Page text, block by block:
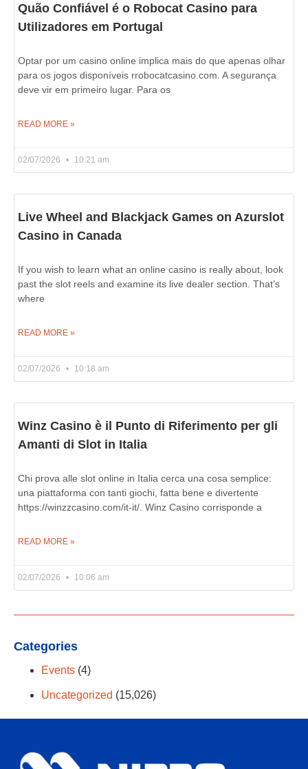
Quão Confiável é o Robocat Casino para
Utilizadores em Portugal
Optar por um casino online implica mais do que apenas olhar
para os jogos disponíveis rrobocatcasino.com. A segurança
deve vir em primeiro lugar. Para os
READ MORE »
02/07/2026 10:21 am
Live Wheel and Blackjack Games on Azurslot
Casino in Canada
If you wish to learn what an online casino is really about, look
past the slot reels and examine its live dealer section. That’s
where
READ MORE »
02/07/2026 10:18 am
Winz Casino è il Punto di Riferimento per gli
Amanti di Slot in Italia
Chi prova alle slot online in Italia cerca una cosa semplice:
una piattaforma con tanti giochi, fatta bene e divertente
https://winzzcasino.com/it-it/. Winz Casino corrisponde a
READ MORE »
02/07/2026 10:06 am
Categories
Events (4)
Uncategorized (15,026)